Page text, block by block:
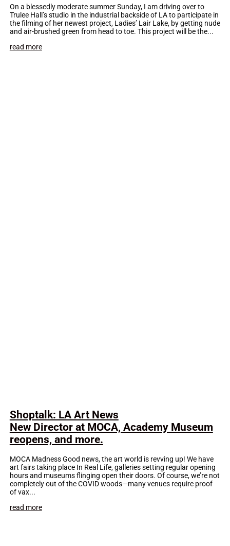
On a blessedly moderate summer Sunday, I am driving over to
Trulee Hall’s studio in the industrial backside of LA to participate in
the filming of her newest project, Ladies’ Lair Lake, by getting nude
and air-brushed green from head to toe. This project will be the...
read more
Shoptalk: LA Art News
New Director at MOCA, Academy Museum
reopens, and more.
MOCA Madness Good news, the art world is revving up! We have
art fairs taking place In Real Life, galleries setting regular opening
hours and museums flinging open their doors. Of course, we’re not
completely out of the COVID woods—many venues require proof
of vax...
read more